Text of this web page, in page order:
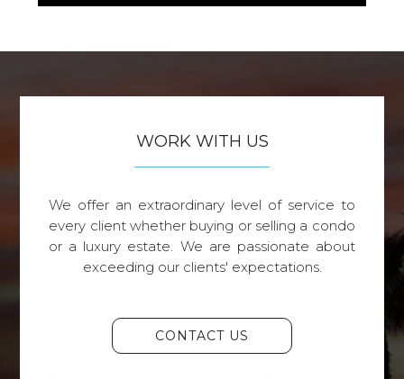
WORK WITH US
We offer an extraordinary level of service to
every client whether buying or selling a condo
or a luxury estate. We are passionate about
exceeding our clients' expectations.
CONTACT US